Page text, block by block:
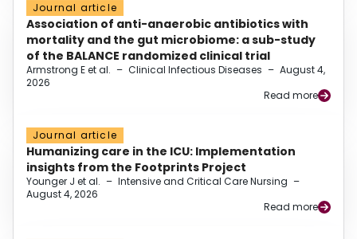
Journal article
Association of anti-anaerobic antibiotics with
mortality and the gut microbiome: a sub-study
of the BALANCE randomized clinical trial
Armstrong E et al. – Clinical Infectious Diseases – August 4,
2026
Read more
Journal article
Humanizing care in the ICU: Implementation
insights from the Footprints Project
Younger J et al. – Intensive and Critical Care Nursing –
August 4, 2026
Read more